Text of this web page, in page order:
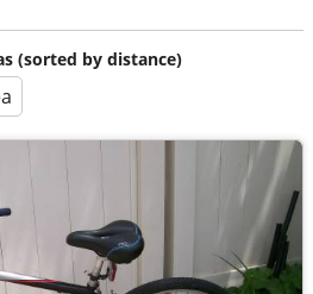
(sorted by distance)